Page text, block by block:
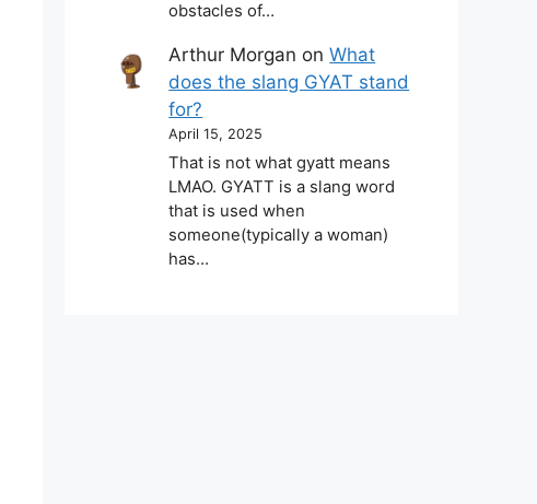
obstacles of…
Arthur Morgan onWhat
does the slang GYAT stand
for?
April 15, 2025
That is not what gyatt means
LMAO. GYATT is a slang word
that is used when
someone(typically a woman)
has…